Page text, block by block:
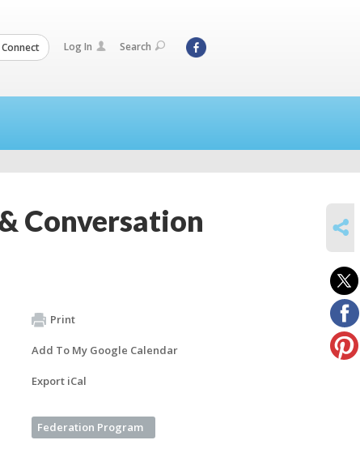
Connect Log In Search
Conversation
Print
Add To My Google Calendar
Export iCal
Federation Program